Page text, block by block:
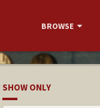
BROWSE
SHOW ONLY